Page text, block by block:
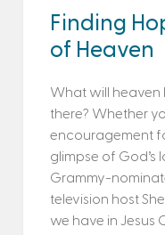
Finding
of Heaven
What will heaven
there? Whether
encouragement
glimpse of God’s
Grammy-
television host
we have in Jesus